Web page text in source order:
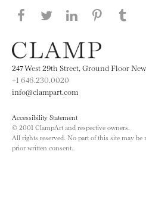
Share this page on
Share this page
Share this
Share
247 West 29th Street, Ground Floor
+1 646.230.0020
info@clampart.com
Accessibility Statement
© 2001 ClampArt and respective owners.
All rights reserved. No part of this site may
prior written consent.